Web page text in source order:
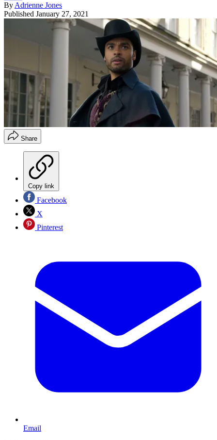
By Adrienne Jones
Published January 27, 2021
Share
Copy link
Facebook
X
Pinterest
Email